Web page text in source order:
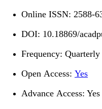
Online ISSN: 2588-
DOI: 10.18869/
Frequency: Quarterly
Open Access: Yes
Advance Access: Yes